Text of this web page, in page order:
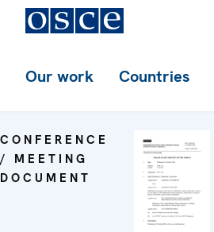
Our work Countries
CONFERENCE
/ MEETING
DOCUMENT